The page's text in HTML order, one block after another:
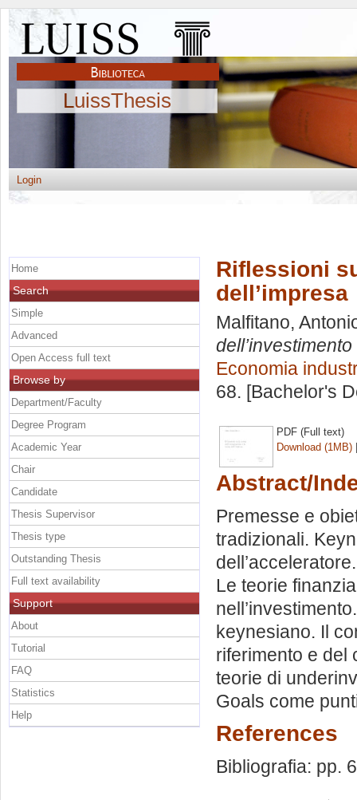
LuissThesis
Login
Riflessioni
dell’impresa
Malfitano,
Economia
68. [Bachelor's
PDF (Full text)
Download (1MB)
Abstract/
Premesse e
tradizionali.
Le teorie
keynesiano. Il
riferimento e del
teorie di
Goals come
References
Bibliografia: pp.
Home
Search
Simple
Advanced
Open Access full text
Browse by
Department/Faculty
Degree Program
Academic Year
Chair
Candidate
Thesis Supervisor
Thesis type
Outstanding Thesis
Full text availability
Support
About
Tutorial
FAQ
Statistics
Help